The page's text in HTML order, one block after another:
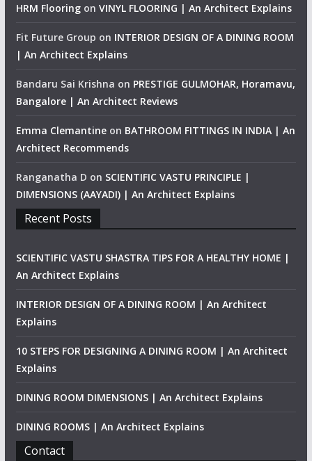
HRM Flooringon VINYL FLOORING | An Architect Explains
Fit Future Group on INTERIOR DESIGN OF A DINING ROOM
| An Architect Explains
Bandaru Sai Krishna on PRESTIGE GULMOHAR, Horamavu,
Bangalore | An Architect Reviews
Emma Clemantineon BATHROOM FITTINGS IN INDIA | An
Architect Recommends
Ranganatha D on SCIENTIFIC VASTU PRINCIPLE |
DIMENSIONS (AAYADI) | An Architect Explains
Recent Posts
SCIENTIFIC VASTU SHASTRA TIPS FOR A HEALTHY HOME |
An Architect Explains
INTERIOR DESIGN OF A DINING ROOM | An Architect
Explains
10 STEPS FOR DESIGNING A DINING ROOM | An Architect
Explains
DINING ROOM DIMENSIONS | An Architect Explains
DINING ROOMS | An Architect Explains
Contact